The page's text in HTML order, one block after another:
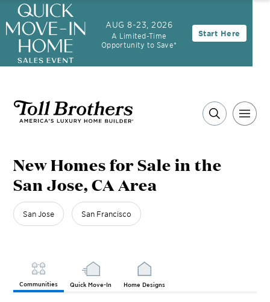
AUG 8-23, 2026
A Limited-Time
Opportunity to Save*
Start Here
3.99% (6.04% APR)†
30-Year Fixed Rate with 2/1 Buydown Program
New Homes for Sale in the
San Jose, CA Area
San Jose San Francisco
Communities Quick Move-In Home Designs